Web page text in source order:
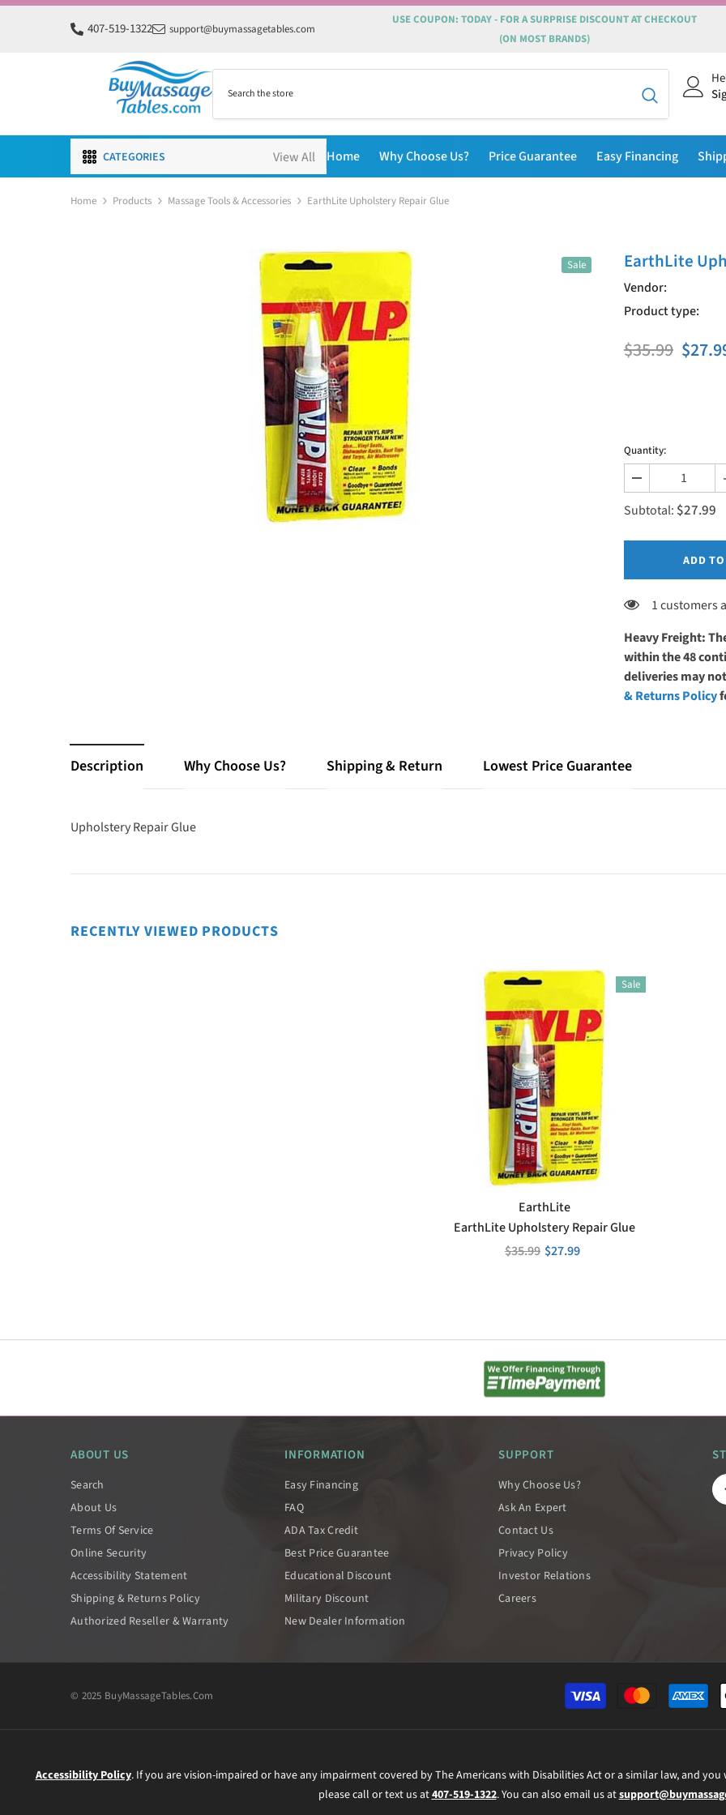
SKIP TO CONTENT
407-519-1322 support@buymassagetables.com
USE COUPON: TODAY - FOR A SURPRISE DISCOUNT AT CHECKOUT
(ON MOST BRANDS)
CATEGORIES Home Why Choose Us? Price Guarantee Easy Financing
Home Products Massage Tools & Accessories EarthLite Upholstery Repair Glue
Sale EarthLite
Vendor:
Product type:
$35.99
Quantity:
Decrease
quantity
for
EarthLite
Repair
Subtotal: $27.99
ADD
1 customers
Heavy Freight:
within the 48
deliveries may
& Returns Policy
Description Why Choose Us? Shipping & Return Lowest Price Guarantee
Upholstery Repair Glue
RECENTLY VIEWED PRODUCTS
Sale
VENDOR:
EarthLite
EarthLite Upholstery Repair Glue
$35.99 $27.99
ABOUT US
Search
About Us
Terms Of Service
Online Security
Accessibility Statement
Shipping & Returns Policy
Authorized Reseller & Warranty
INFORMATION
Easy Financing
FAQ
ADA Tax Credit
Best Price Guarantee
Educational Discount
Military Discount
New Dealer Information
SUPPORT
Why Choose Us?
Ask An Expert
Contact Us
Privacy Policy
Investor Relations
Careers
© 2025 BuyMassageTables.com
Accessibility Policy. If you are vision-impaired or have any impairment covered by The Americans with Disabilities Act or a similar law, and
please call or text us at407-519-1322. You can also email us at